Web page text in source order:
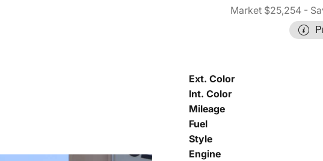
Market $25,254 -
Ext. Color
Int. Color
Mileage
Fuel
Style
Engine